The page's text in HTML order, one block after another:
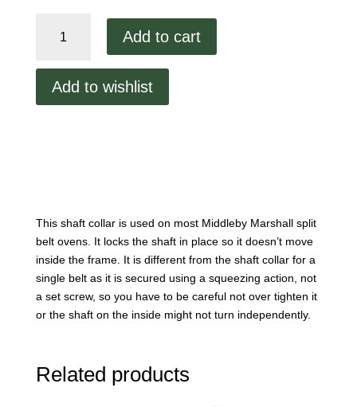
Collar
Add to cart
Add to wishlist
This shaft collar is used on most Middleby Marshall split
belt ovens. It locks the shaft in place so it doesn’t move
inside the frame. It is different from the shaft collar for a
single belt as it is secured using a squeezing action, not
a set screw, so you have to be careful not over tighten it
or the shaft on the inside might not turn independently.
Related products